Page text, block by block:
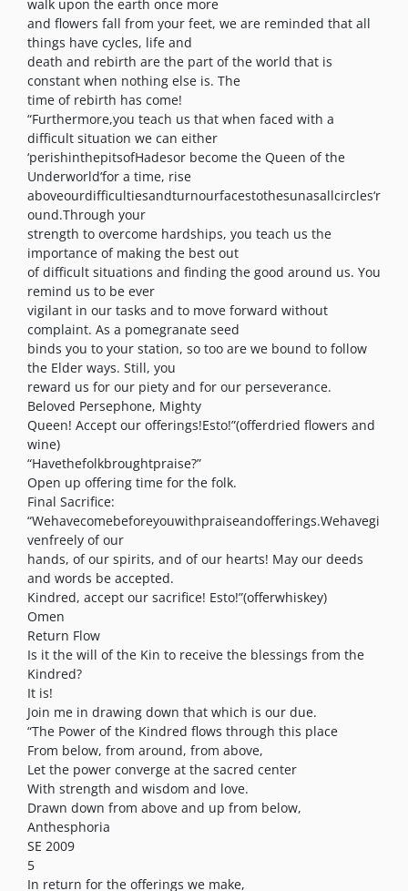
walk upon the earth once more
and flowers fall from your feet, we are reminded that all
things have cycles, life and
death and rebirth are the part of the world that is
constant when nothing else is. The
time of rebirth has come!
“Furthermore,you teach us that when faced with a
difficult situation we can either
‘perishinthepitsofHadesor become the Queen of the
Underworld’for a time, rise
aboveourdifficultiesandturnourfacestothesunasallcircles‘r
ound.Through your
strength to overcome hardships, you teach us the
importance of making the best out
of difficult situations and finding the good around us. You
remind us to be ever
vigilant in our tasks and to move forward without
complaint. As a pomegranate seed
binds you to your station, so too are we bound to follow
the Elder ways. Still, you
reward us for our piety and for our perseverance.
Beloved Persephone, Mighty
Queen! Accept our offerings!Esto!”(offerdried flowers and
wine)
“Havethefolkbroughtpraise?”
Open up offering time for the folk.
Final Sacrifice:
“Wehavecomebeforeyouwithpraiseandofferings.Wehavegi
venfreely of our
hands, of our spirits, and of our hearts! May our deeds
and words be accepted.
Kindred, accept our sacrifice! Esto!”(offerwhiskey)
Omen
Return Flow
Is it the will of the Kin to receive the blessings from the
Kindred?
It is!
Join me in drawing down that which is our due.
“The Power of the Kindred flows through this place
From below, from around, from above,
Let the power converge at the sacred center
With strength and wisdom and love.
Drawn down from above and up from below,
Anthesphoria
SE 2009
5
In return for the offerings we make,